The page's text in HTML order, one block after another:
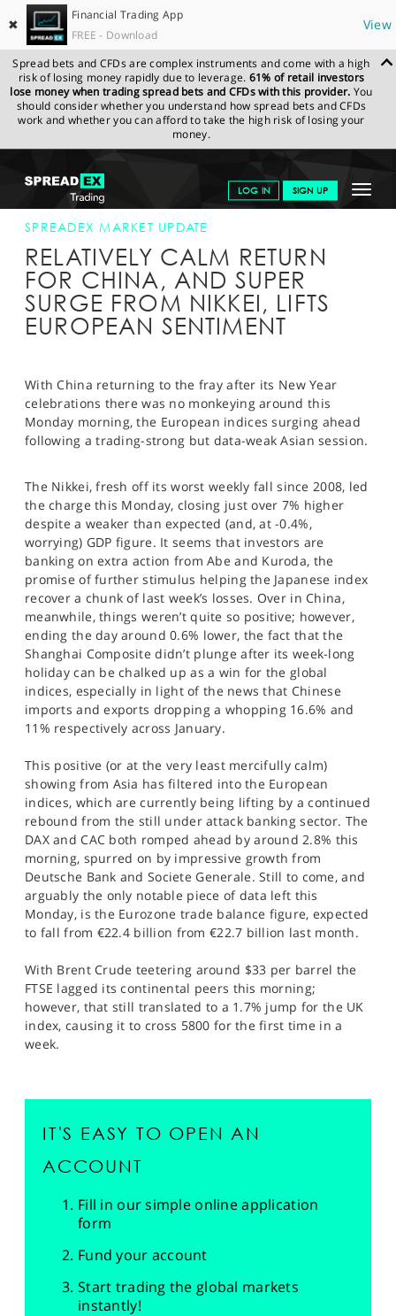
✖
Financial Trading App
FREE - Download
View
Spread bets and CFDs are complex instruments and come with a high
risk of losing money rapidly due to leverage. 61% of retail investors
lose money when trading spread bets and CFDs with this provider. You
should consider whether you understand how spread bets and CFDs
work and whether you can afford to take the high risk of losing your
money.
Toggle
LOG IN SIGN UP
GET STARTED
NEWS & ANALYSIS
LEARN TO TRADE
MARKETS
SPORTS
HELP
SPREADEX.COM NEWS & ANALYSIS
SPREADEX
MARKET UPDATE
SPREADEX MARKET UPDATE
RELATIVELY CALM RETURN
FOR CHINA, AND SUPER
SURGE FROM NIKKEI, LIFTS
EUROPEAN SENTIMENT
With China returning to the fray after its New Year
celebrations there was no monkeying around this
Monday morning, the European indices surging ahead
following a trading-strong but data-weak Asian session.
The Nikkei, fresh off its worst weekly fall since 2008, led
the charge this Monday, closing just over 7% higher
despite a weaker than expected (and, at -0.4%,
worrying) GDP figure. It seems that investors are
banking on extra action from Abe and Kuroda, the
promise of further stimulus helping the Japanese index
recover a chunk of last week’s losses. Over in China,
meanwhile, things weren’t quite so positive; however,
ending the day around 0.6% lower, the fact that the
Shanghai Composite didn’t plunge after its week-long
holiday can be chalked up as a win for the global
indices, especially in light of the news that Chinese
imports and exports dropping a whopping 16.6% and
11% respectively across January.
This positive (or at the very least mercifully calm)
showing from Asia has filtered into the European
indices, which are currently being lifting by a continued
rebound from the still under attack banking sector. The
DAX and CAC both romped ahead by around 2.8% this
morning, spurred on by impressive growth from
Deutsche Bank and Societe Generale. Still to come, and
arguably the only notable piece of data left this
Monday, is the Eurozone trade balance figure, expected
to fall from €22.4 billion from €22.7 billion last month.
With Brent Crude teetering around $33 per barrel the
FTSE lagged its continental peers this morning;
however, that still translated to a 1.7% jump for the UK
index, causing it to cross 5800 for the first time in a
week.
IT'S EASY TO OPEN AN
ACCOUNT
Fill in our simple online application
form
Fund your account
Start trading the global markets
instantly!